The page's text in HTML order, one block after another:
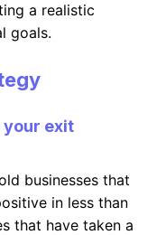
a realistic
goals.
your exit
businesses that
in less than
that have taken a